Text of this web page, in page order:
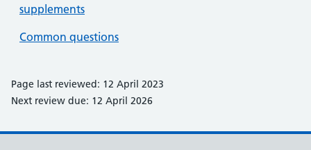
supplements
Common questions
Page last reviewed: 12 April 2023
Next review due: 12 April 2026